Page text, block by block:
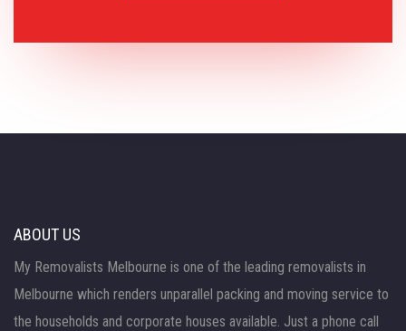
ABOUT US
My Removalists Melbourne is one of the leading removalists in
Melbourne which renders unparallel packing and moving service to
the households and corporate houses available. Just a phone call